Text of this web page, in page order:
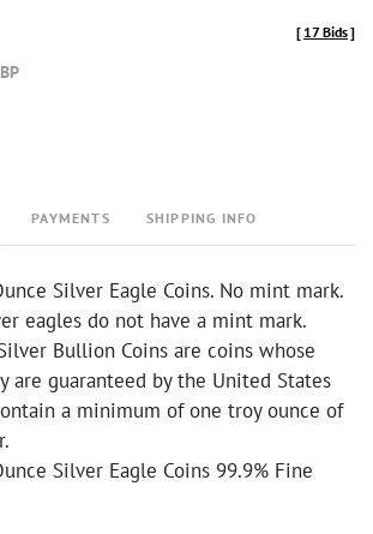
[ 17 Bids]
PAYMENTS SHIPPING INFO
Silver Eagle Coins. No mint mark.
eagles do not have a mint mark.
Bullion Coins are coins whose
are guaranteed by the United States
a minimum of one troy ounce of
Silver Eagle Coins 99.9% Fine